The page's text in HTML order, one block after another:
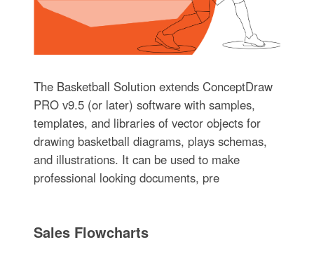
The Basketball Solution extends ConceptDraw
PRO v9.5 (or later) software with samples,
templates, and libraries of vector objects for
drawing basketball diagrams, plays schemas,
and illustrations. It can be used to make
professional looking documents, pre
Sales Flowcharts